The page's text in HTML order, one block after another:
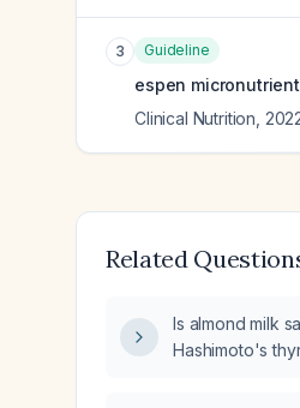
3 Guideline
espen
Clinical Nutrition
Related
Is almond milk
Hashimoto's